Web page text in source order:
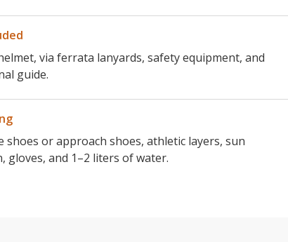
via ferrata lanyards, safety equipment, and
guide.
shoes or approach shoes, athletic layers, sun
gloves, and 1–2 liters of water.